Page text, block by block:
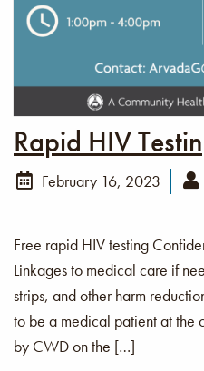
Rapid HIV
February 16, 2023
Free rapid HIV testing
Linkages to medical care if
strips, and other harm
to be a medical patient at
by CWD on the […]